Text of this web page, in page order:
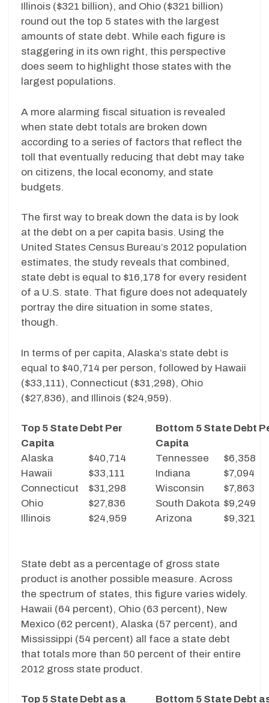
Illinois ($321 billion), and Ohio ($321 billion)
round out the top 5 states with the largest
amounts of state debt. While each figure is
staggering in its own right, this perspective
does seem to highlight those states with the
largest populations.
A more alarming fiscal situation is revealed
when state debt totals are broken down
according to a series of factors that reflect the
toll that eventually reducing that debt may take
on citizens, the local economy, and state
budgets.
The first way to break down the data is by look
at the debt on a per capita basis. Using the
United States Census Bureau’s 2012 population
estimates, the study reveals that combined,
state debt is equal to $16,178 for every resident
of a U.S. state. That figure does not adequately
portray the dire situation in some states,
though.
In terms of per capita, Alaska’s state debt is
equal to $40,714 per person, followed by Hawaii
($33,111), Connecticut ($31,298), Ohio
($27,836), and Illinois ($24,959).
Top 5 State Debt Per
Capita
Bottom 5 State Debt
Capita
Alaska
$40,714 Tennessee
$6,358
Hawaii
$33,111 Indiana
$7,094
Connecticut
$31,298 Wisconsin
$7,863
Ohio
$27,836 South Dakota $9,249
Illinois
$24,959 Arizona $9,321
State debt as a percentage of gross state
product is another possible measure. Across
the spectrum of states, this figure varies widely.
Hawaii (64 percent), Ohio (63 percent), New
Mexico (62 percent), Alaska (57 percent), and
Mississippi (54 percent) all face a state debt
that totals more than 50 percent of their entire
2012 gross state product.
Top 5 State Debt as a Bottom 5 State Debt